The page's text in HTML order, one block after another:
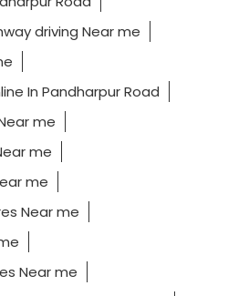
driving Near me
In Pandharpur Road
me
me
me
Near me
Near me